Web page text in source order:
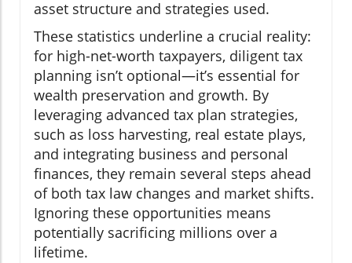
asset structure and strategies used.
These statistics underline a crucial reality:
for high-net-worth taxpayers, diligent tax
planning isn’t optional—it’s essential for
wealth preservation and growth. By
leveraging advanced tax plan strategies,
such as loss harvesting, real estate plays,
and integrating business and personal
finances, they remain several steps ahead
of both tax law changes and market shifts.
Ignoring these opportunities means
potentially sacrificing millions over a
lifetime.